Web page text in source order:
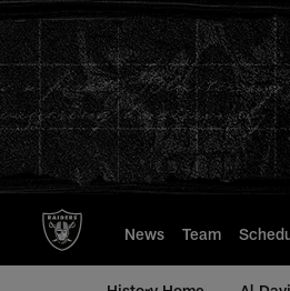
to
main
content
News Team